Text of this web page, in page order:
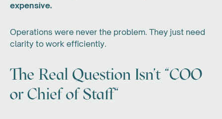
expensive.
Operations were never the problem. They just need
clarity to work efficiently.
The Real Question Isn't "COO
or Chief of Staff"